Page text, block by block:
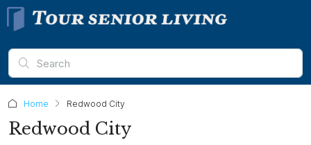
Home Redwood City
Redwood City